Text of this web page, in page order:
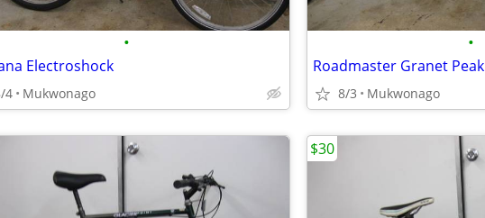
•
Electroshock
4 Mukwonago
•
Roadmaster Granet Peak
8/3 Mukwonago
$30